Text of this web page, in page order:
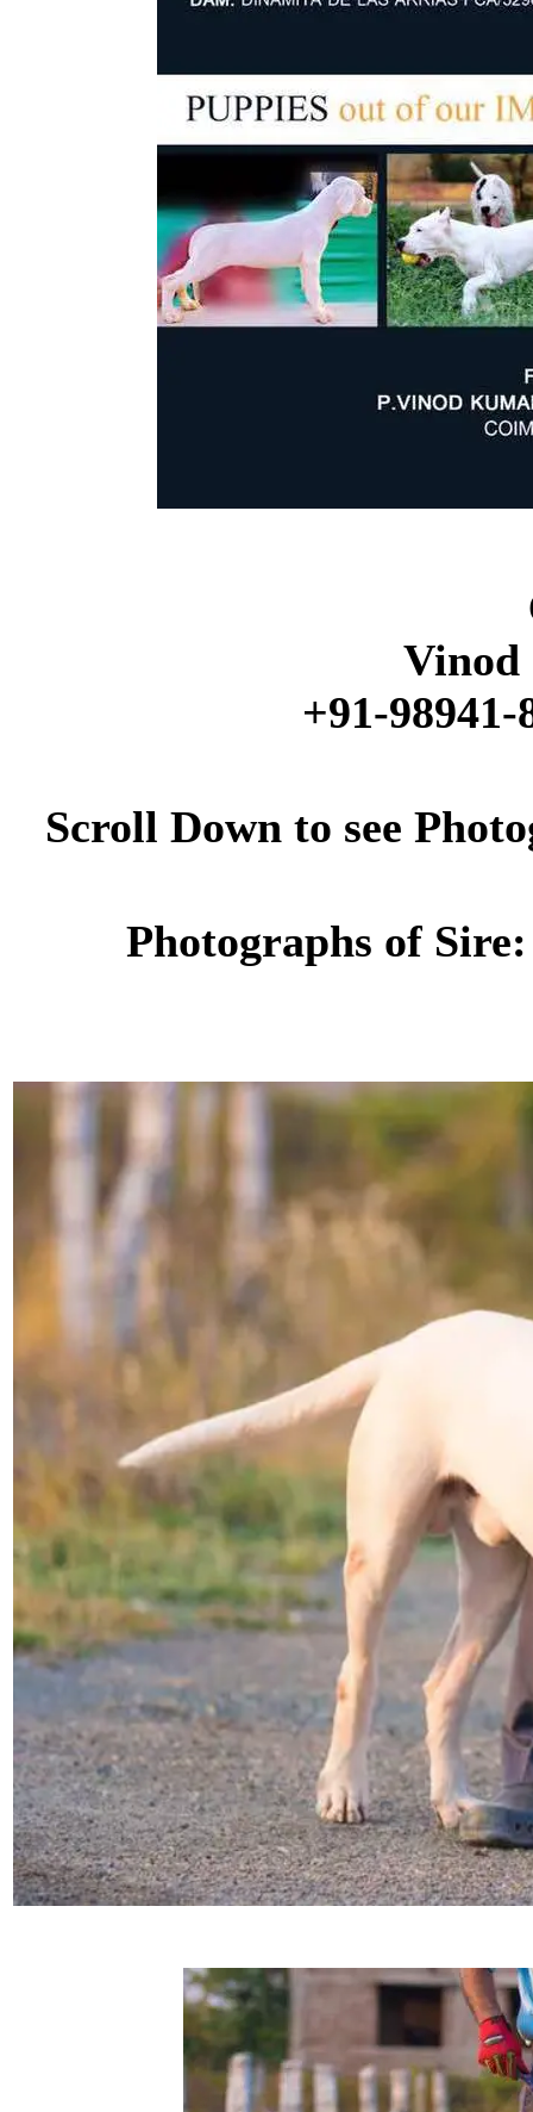
Vinod
+91-98941-
Scroll Down to see
Photographs of